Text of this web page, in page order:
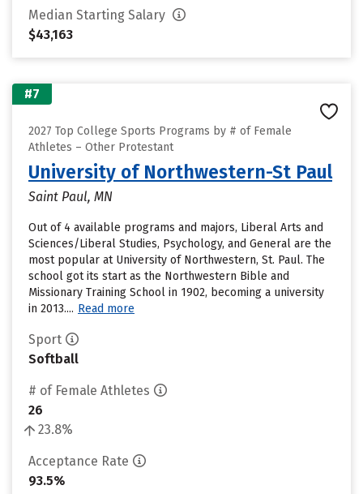
Median Starting Salary
$43,163
#7
2027 Top College Sports Programs by # of Female
Athletes – Other Protestant
University of Northwestern-St Paul
Saint Paul, MN
Out of 4 available programs and majors, Liberal Arts and
Sciences/Liberal Studies, Psychology, and General are the
most popular at University of Northwestern, St. Paul. The
school got its start as the Northwestern Bible and
Missionary Training School in 1902, becoming a university
in 2013.... Read more
Sport
Softball
# of Female Athletes
26
23.8%
Acceptance Rate
93.5%